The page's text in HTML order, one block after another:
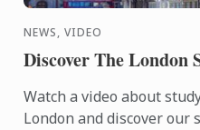
NEWS, VIDEO
Discover The London
Watch a video about
London and discover